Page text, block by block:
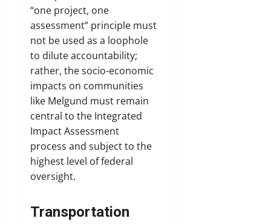
“one project, one
assessment” principle must
not be used as a loophole
to dilute accountability;
rather, the socio-economic
impacts on communities
like Melgund must remain
central to the Integrated
Impact Assessment
process and subject to the
highest level of federal
oversight.
Transportation